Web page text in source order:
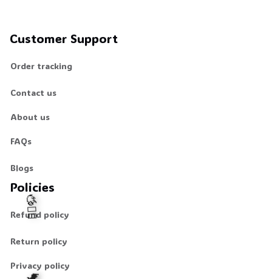
Customer Support
Order tracking
Contact us
About us
FAQs
Blogs
Policies
Refund policy
Return policy
Privacy policy